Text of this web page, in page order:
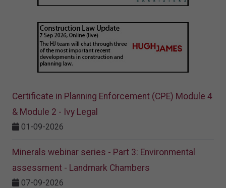
Certificate in Planning Enforcement (CPE) Module 4
& Module 2 - Ivy Legal
01-09-2026
Minerals webinar series - Part 3: Environmental
assessment - Landmark Chambers
07-09-2026